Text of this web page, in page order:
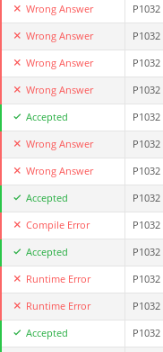
Wrong Answer
Wrong Answer
Wrong Answer
Wrong Answer
Accepted
Wrong Answer
Wrong Answer
Accepted
Compile Error
Accepted
Runtime Error
Runtime Error
Accepted